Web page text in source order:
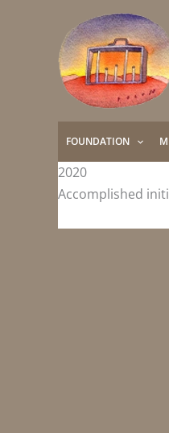
FOUNDATION
2020
Accomplished